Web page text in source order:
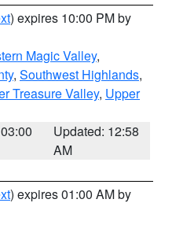
) expires 10:00 PM by
Magic Valley,
, Southwest Highlands,
Treasure Valley, Upper
Updated: 12:58
AM
) expires 01:00 AM by